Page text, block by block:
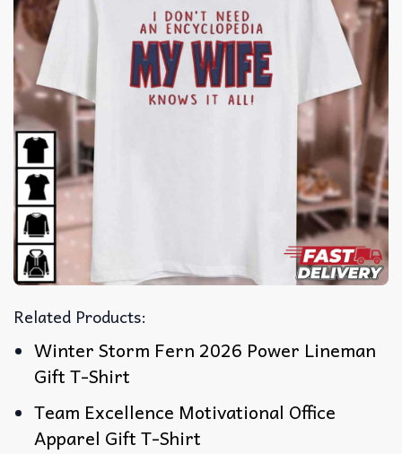
Related Products:
Winter Storm Fern 2026 Power Lineman
Gift T-Shirt
Team Excellence Motivational Office
Apparel Gift T-Shirt